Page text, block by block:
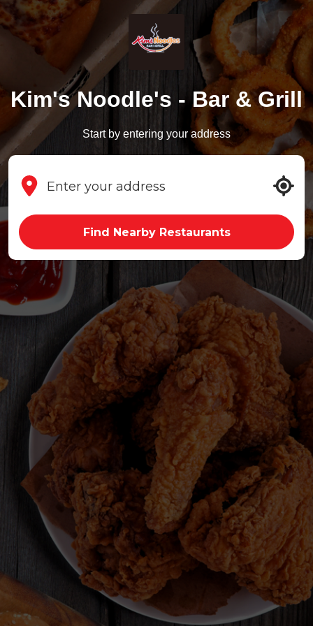
Kim's Noodle's - Bar & Grill
Start by entering your address
Find Nearby Restaurants